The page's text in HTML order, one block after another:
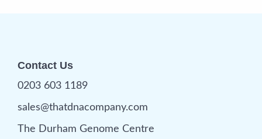
Contact Us
0203 603 1189
sales@thatdnacompany.com
The Durham Genome Centre